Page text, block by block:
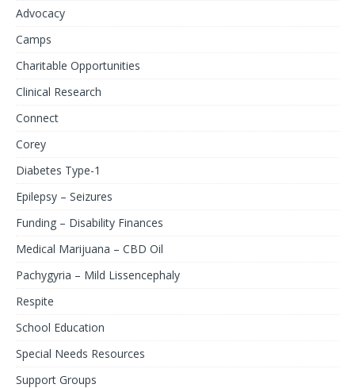
Advocacy
Camps
Charitable Opportunities
Clinical Research
Connect
Corey
Diabetes Type-1
Epilepsy – Seizures
Funding – Disability Finances
Medical Marijuana – CBD Oil
Pachygyria – Mild Lissencephaly
Respite
School Education
Special Needs Resources
Support Groups